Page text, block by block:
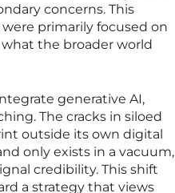
concerns. This
primarily focused on
the broader world
generative AI,
The cracks in siloed
outside its own digital
only exists in a vacuum,
credibility. This shift
a strategy that views